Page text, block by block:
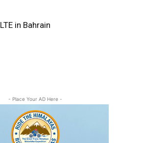
LTE in Bahrain
- Place Your AD Here -